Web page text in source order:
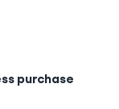
purchase